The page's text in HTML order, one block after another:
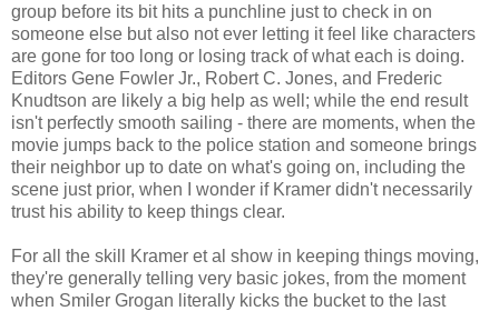
group before its bit hits a punchline just to check in on
someone else but also not ever letting it feel like characters
are gone for too long or losing track of what each is doing.
Editors Gene Fowler Jr., Robert C. Jones, and Frederic
Knudtson are likely a big help as well; while the end result
isn't perfectly smooth sailing - there are moments, when the
movie jumps back to the police station and someone brings
their neighbor up to date on what's going on, including the
scene just prior, when I wonder if Kramer didn't necessarily
trust his ability to keep things clear.
For all the skill Kramer et al show in keeping things moving,
they're generally telling very basic jokes, from the moment
when Smiler Grogan literally kicks the bucket to the last